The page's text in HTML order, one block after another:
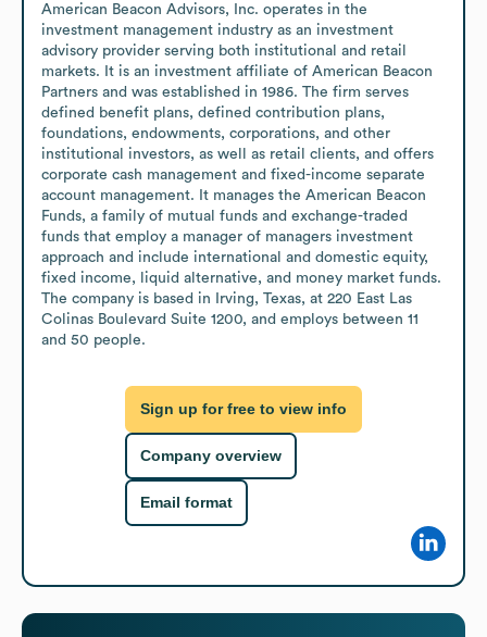
American Beacon Advisors, Inc. operates in the
investment management industry as an investment
advisory provider serving both institutional and retail
markets. It is an investment affiliate of American Beacon
Partners and was established in 1986. The firm serves
defined benefit plans, defined contribution plans,
foundations, endowments, corporations, and other
institutional investors, as well as retail clients, and offers
corporate cash management and fixed-income separate
account management. It manages the American Beacon
Funds, a family of mutual funds and exchange-traded
funds that employ a manager of managers investment
approach and include international and domestic equity,
fixed income, liquid alternative, and money market funds.
The company is based in Irving, Texas, at 220 East Las
Colinas Boulevard Suite 1200, and employs between 11
and 50 people.
Sign up for free to view info
Company overview
Email format